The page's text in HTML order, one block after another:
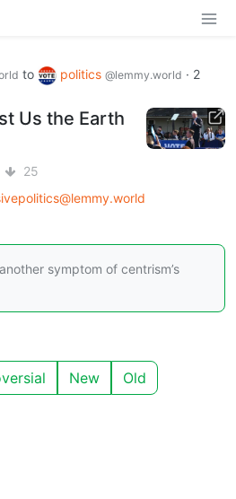
to politics @lemmy.world · 2
Us the Earth
25
symptom of centrism’s
New Old